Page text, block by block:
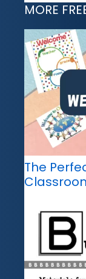
MORE
The